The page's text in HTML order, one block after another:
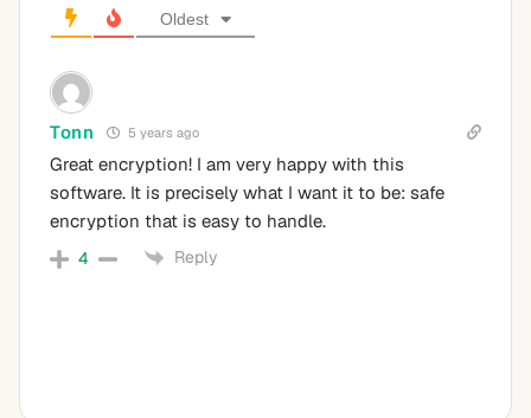
Oldest
Tonn 5 years ago
Great encryption! I am very happy with this
software. It is precisely what I want it to be: safe
encryption that is easy to handle.
4 Reply